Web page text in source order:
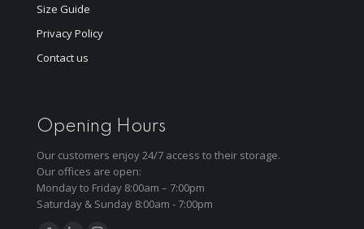
Size Guide
Privacy Policy
Contact us
Opening Hours
Our customers enjoy 24/7 access to their storage.
Our offices are open:
Monday to Friday 8:00am – 7:00pm
Saturday & Sunday 8:00am - 7:00pm